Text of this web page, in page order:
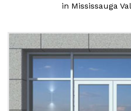
in Mississauga